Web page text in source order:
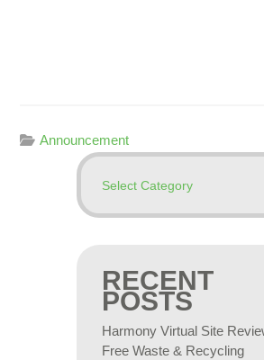
Announcement
RECENT
POSTS
Harmony Virtual Site
Free Waste & Recycling